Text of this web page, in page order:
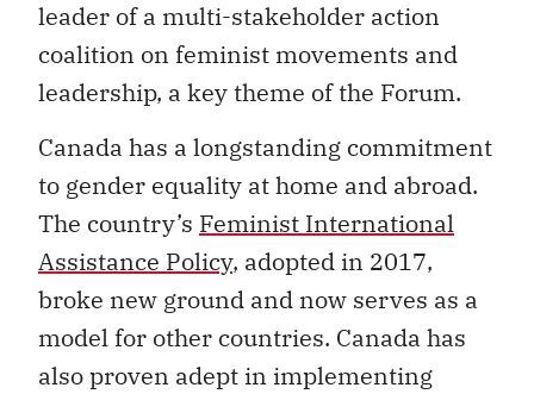
leader of a multi-stakeholder action
coalition on feminist movements and
leadership, a key theme of the Forum.
Canada has a longstanding commitment
to gender equality at home and abroad.
The country’s Feminist International
Assistance Policy, adopted in 2017,
broke new ground and now serves as a
model for other countries. Canada has
also proven adept in implementing